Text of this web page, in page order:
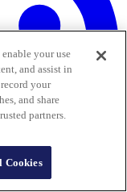
your use
and assist in
your
and share
partners.
Cookies